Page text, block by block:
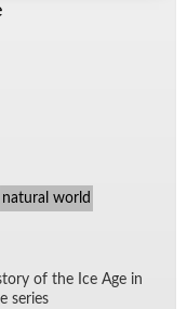
natural world
of the Ice Age in
se­ries